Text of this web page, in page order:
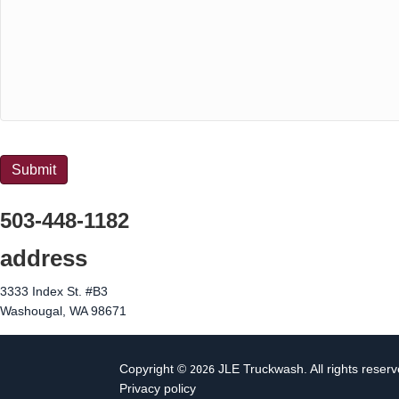
Submit
503-448-1182
address
3333 Index St. #B3
Washougal, WA 98671
Copyright © 2026 JLE Truckwash. All rights
Privacy policy